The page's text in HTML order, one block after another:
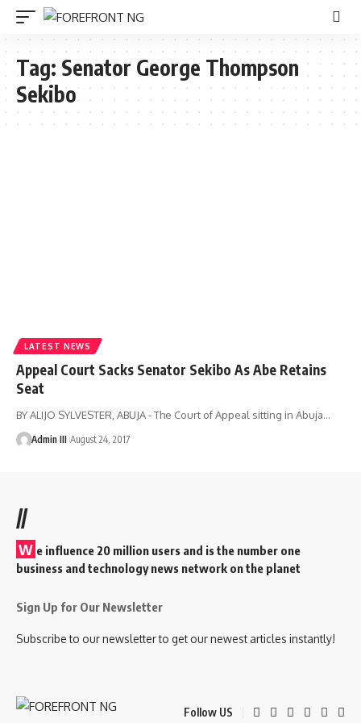
Tag: Senator George Thompson
Sekibo
LATEST NEWS
Appeal Court Sacks Senator Sekibo As Abe Retains
Seat
BY ALIJO SYLVESTER, ABUJA - The Court of Appeal sitting in Abuja…
Admin III August 24, 2017
//
W e influence 20 million users and is the number one
business and technology news network on the planet
Sign Up for Our Newsletter
Subscribe to our newsletter to get our newest articles instantly!
Follow US